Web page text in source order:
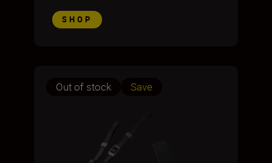
SHOP
Out of stock Save